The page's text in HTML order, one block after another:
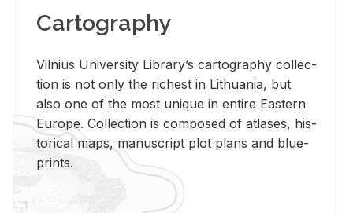
Cartography
Vil­nius Uni­ver­sity Li­brary’s car­tog­ra­phy col­lec­
tion is not only the rich­est in Lithua­nia, but
also one of the most unique in en­tire East­ern
Eu­rope. Col­lec­tion is com­posed of at­lases, his­
tor­i­cal maps, man­u­script plot plans and blue­
prints.